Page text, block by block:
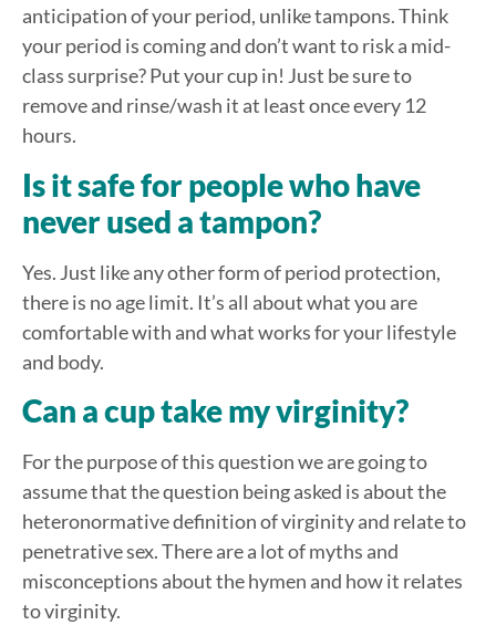
anticipation of your period, unlike tampons. Think
your period is coming and don’t want to risk a mid-
class surprise? Put your cup in! Just be sure to
remove and rinse/wash it at least once every 12
hours.
Is it safe for people who have
never used a tampon?
Yes. Just like any other form of period protection,
there is no age limit. It’s all about what you are
comfortable with and what works for your lifestyle
and body.
Can a cup take my virginity?
For the purpose of this question we are going to
assume that the question being asked is about the
heteronormative definition of virginity and relate to
penetrative sex. There are a lot of myths and
misconceptions about the hymen and how it relates
to virginity.